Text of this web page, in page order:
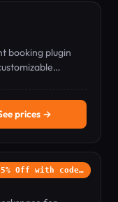
booking plugin
prices →
Off with code…